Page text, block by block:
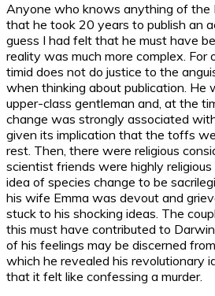
Anyone who knows anything of the
that he took 20 years to publish an
guess I had felt that he must have
reality was much more complex. For
timid does not do justice to the
when thinking about publication. He
upper-class gentleman and, at the
change was strongly associated
given its implication that the toffs
rest. Then, there were religious
scientist friends were highly
idea of species change to be
his wife Emma was devout and
stuck to his shocking ideas. The
this must have contributed to
of his feelings may be discerned
which he revealed his revolutionary
that it felt like confessing a murder.